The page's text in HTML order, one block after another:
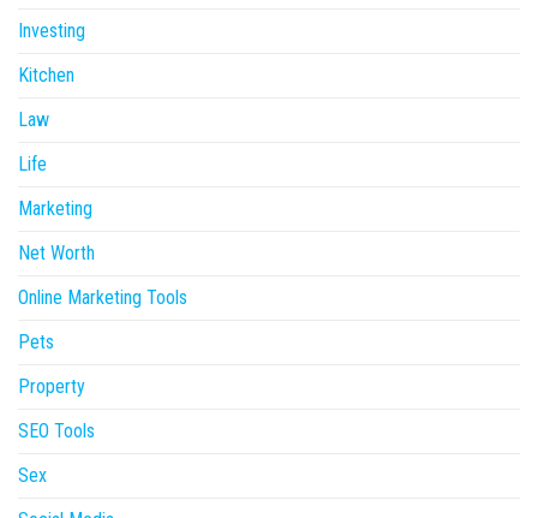
Investing
Kitchen
Law
Life
Marketing
Net Worth
Online Marketing Tools
Pets
Property
SEO Tools
Sex